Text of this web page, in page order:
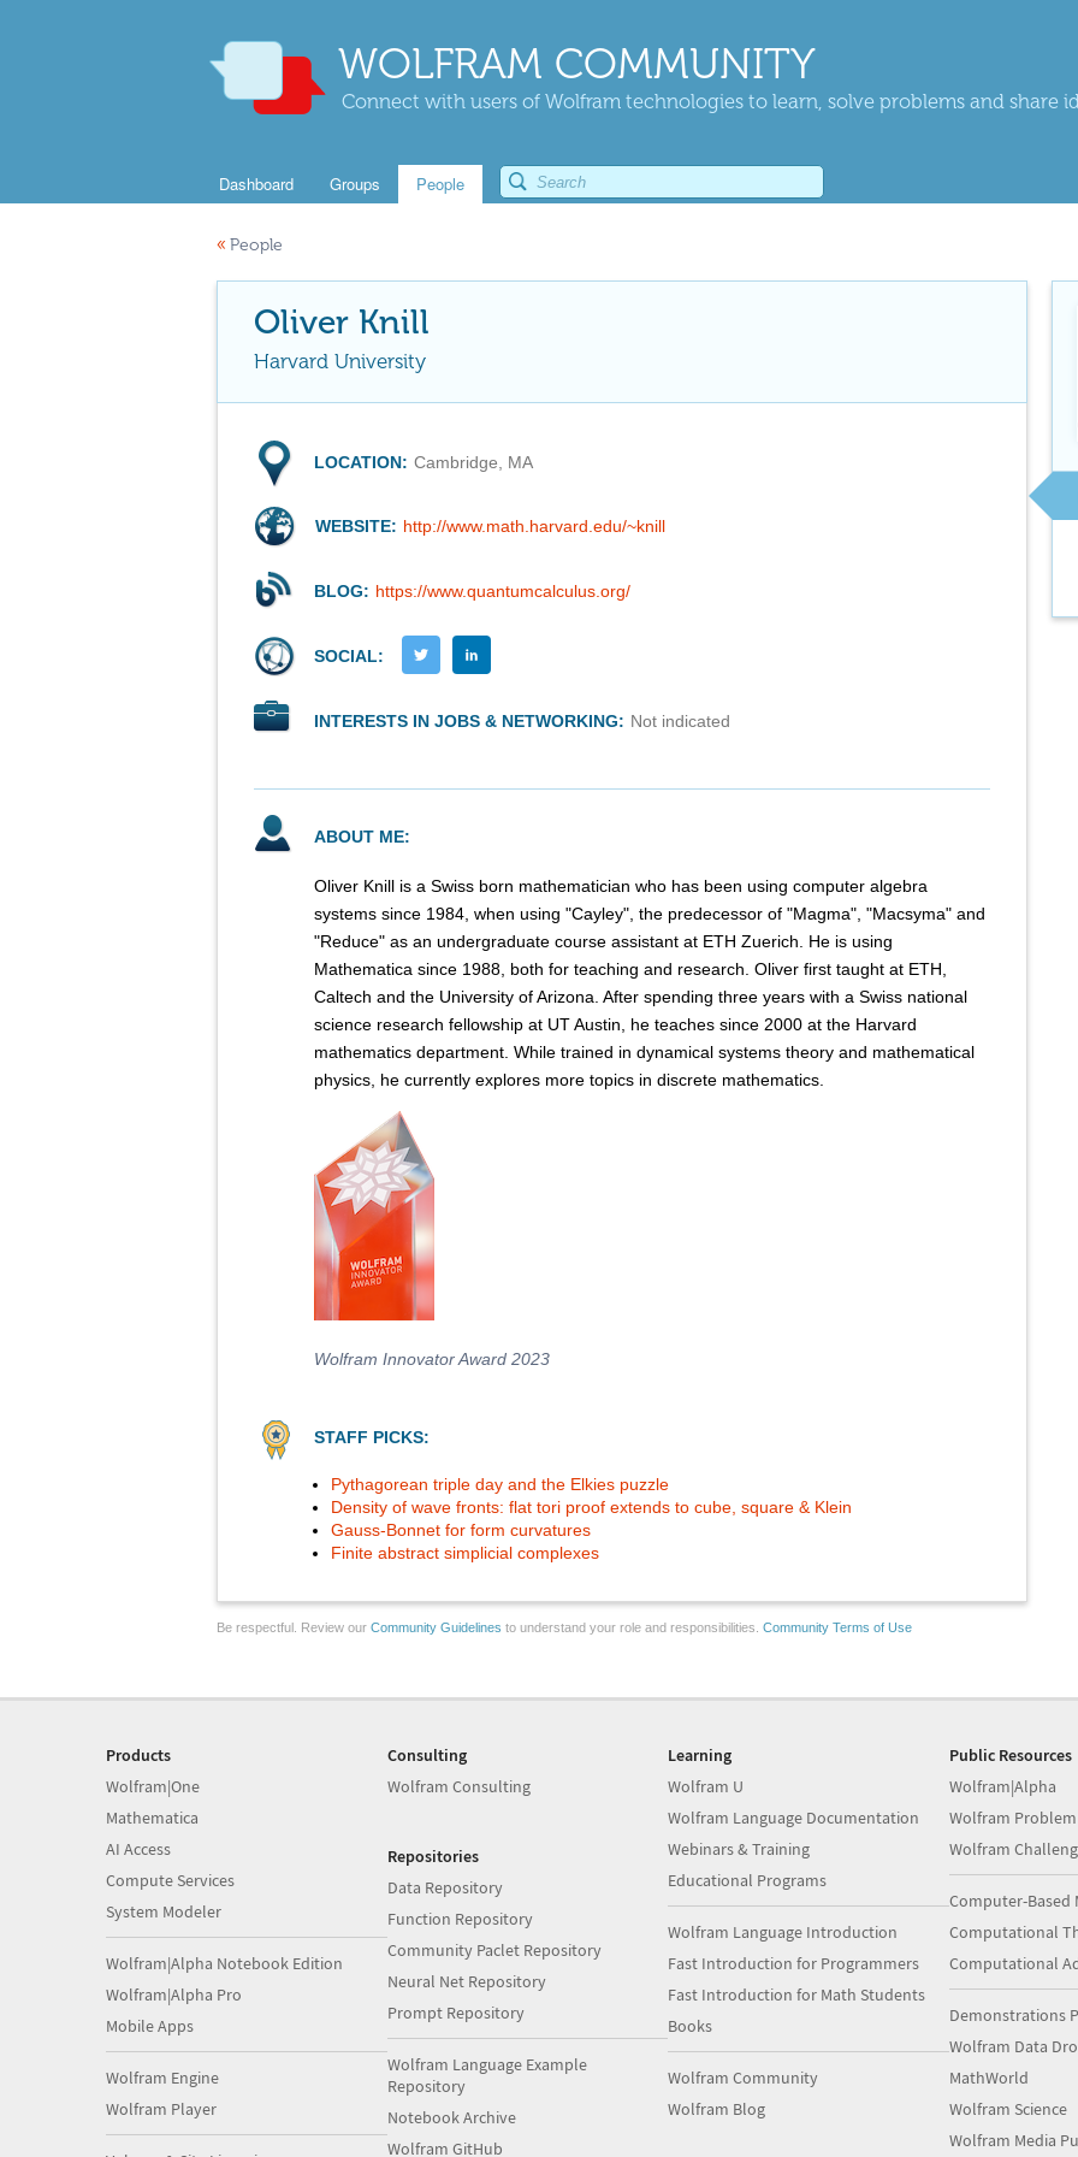
WOLFRAM COMMUNITY
Connect with users of Wolfram technologies to learn, solve problems and share
Dashboard Groups People
« People
Oliver Knill
Harvard University
LOCATION: Cambridge, MA
WEBSITE: http://www.math.harvard.edu/~knill
BLOG: https://www.quantumcalculus.org/
SOCIAL:
INTERESTS IN JOBS & NETWORKING: Not indicated
ABOUT ME:
Oliver Knill is a Swiss born mathematician who has been using computer algebra
systems since 1984, when using "Cayley", the predecessor of "Magma", "Macsyma" and
"Reduce" as an undergraduate course assistant at ETH Zuerich. He is using
Mathematica since 1988, both for teaching and research. Oliver first taught at ETH,
Caltech and the University of Arizona. After spending three years with a Swiss national
science research fellowship at UT Austin, he teaches since 2000 at the Harvard
mathematics department. While trained in dynamical systems theory and mathematical
physics, he currently explores more topics in discrete mathematics.
Wolfram Innovator Award 2023
STAFF PICKS:
Pythagorean triple day and the Elkies puzzle
Density of wave fronts: flat tori proof extends to cube, square & Klein
Gauss-Bonnet for form curvatures
Finite abstract simplicial complexes
Be respectful. Review our Community Guidelines to understand your role and responsibilities. Community Terms of Use
Products
Wolfram|One
Mathematica
AI Access
Compute Services
System Modeler
Wolfram|Alpha Notebook Edition
Wolfram|Alpha Pro
Mobile Apps
Wolfram Engine
Wolfram Player
Consulting
Wolfram Consulting
Repositories
Data Repository
Function Repository
Community Paclet Repository
Neural Net Repository
Prompt Repository
Wolfram Language Example
Repository
Notebook Archive
Wolfram GitHub
Learning
Wolfram U
Wolfram Language Documentation
Webinars & Training
Educational Programs
Wolfram Language Introduction
Fast Introduction for Programmers
Fast Introduction for Math Students
Books
Wolfram Community
Wolfram Blog
Public Resources
Wolfram|Alpha
Wolfram
Wolfram
Computer-Based
Computational
Computational
Demonstrations
Wolfram Data
MathWorld
Wolfram Science
Wolfram Media